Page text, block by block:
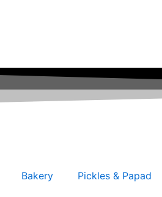
Bakery Pickles & Papad